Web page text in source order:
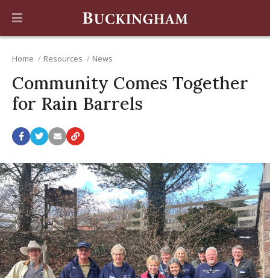
Home Resources News
Community Comes Together
for Rain Barrels